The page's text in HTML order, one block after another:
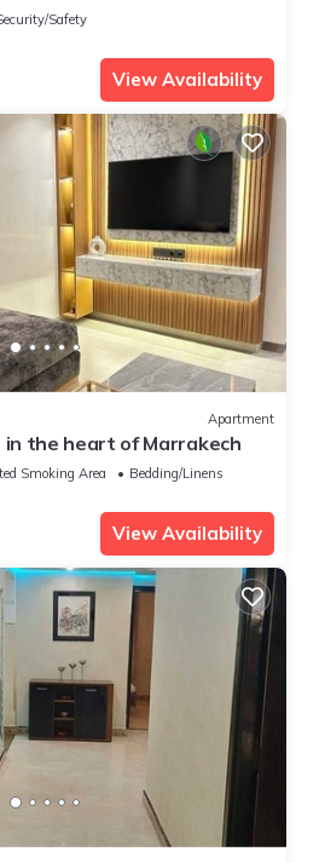
Safety
View Availability
Apartment
the heart of Marrakech
Smoking Area
Bedding/Linens
View Availability